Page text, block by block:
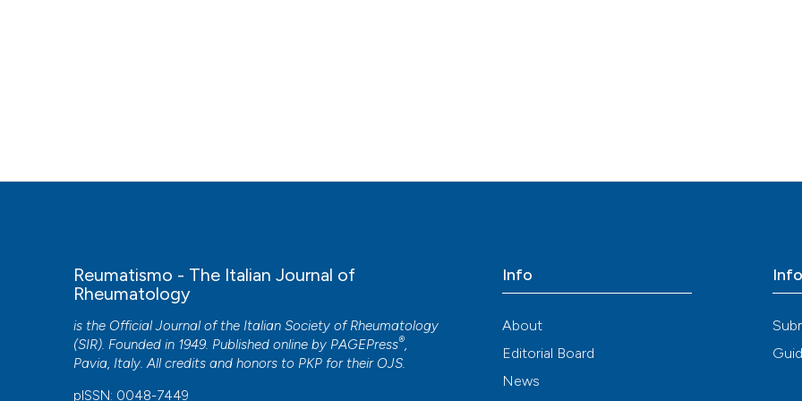
Reumatismo - The Italian Journal of
Rheumatology
is the Official Journal of the Italian Society of Rheumatology
(SIR). Founded in 1949. Published online by PAGEPress®,
Pavia, Italy. All credits and honors to PKP for their OJS.
pISSN: 0048-7449
Info
About
Editorial Board
News